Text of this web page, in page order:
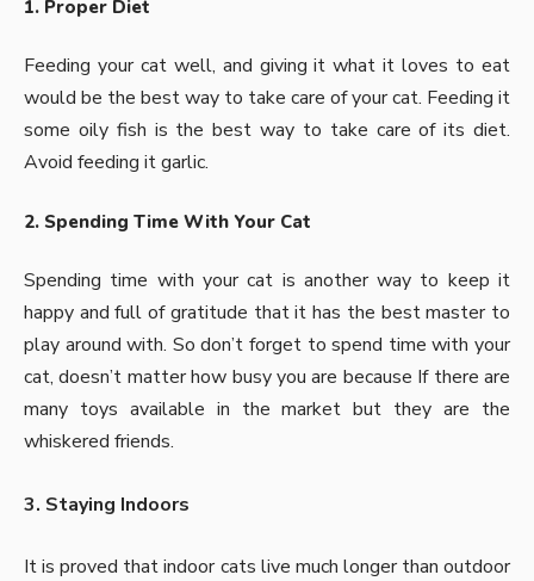
1. Proper Diet
Feeding your catwell, and giving it what it loves to eat
would be the best way to take care of your cat. Feeding it
some oily fish is the best way to take care of its diet.
Avoid feeding it garlic.
2. Spending Time With Your Cat
Spending time with your cat is another way to keep it
happy and full of gratitude that it has the best master to
play around with. So don’t forget to spend time with your
cat, doesn’t matter how busy you are because If there are
many toys available in the market but they are the
whiskered friends.
3. Staying Indoors
It is proved that indoor cats live much longer than outdoor